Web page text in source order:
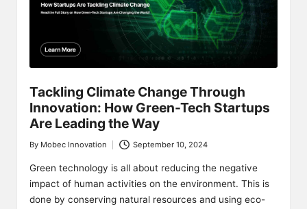
Tackling Climate Change Through
Innovation: How Green-Tech Startups
Are Leading the Way
Posted
by
By Mobec Innovation September 10, 2024
Green technology is all about reducing the negative
impact of human activities on the environment. This is
done by conserving natural resources and using eco-